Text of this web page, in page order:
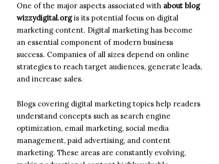
One of the major aspects associated with about blog
wizzydigital.orgis its potential focus on digital
marketing content. Digital marketing has become
an essential component of modern business
success. Companies of all sizes depend on online
strategies to reach target audiences, generate leads,
and increase sales.
Blogs covering digital marketing topics help readers
understand concepts such as search engine
optimization, email marketing, social media
management, paid advertising, and content
marketing. These areas are constantly evolving,